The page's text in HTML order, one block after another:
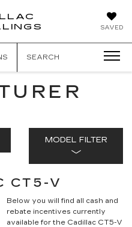
SAVED
CADILLAC
SEARCH
MODEL FILTER
CT5-V
Below you will find all cash and
rebate incentives currently
available for the Cadillac CT5-V